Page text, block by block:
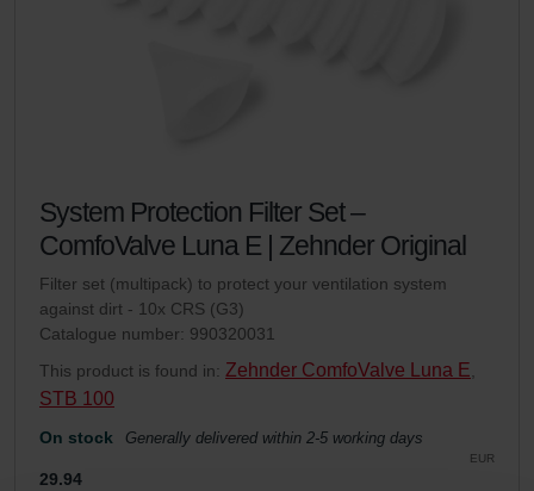
System Protection Filter Set –
ComfoValve Luna E | Zehnder Original
Filter set (multipack) to protect your ventilation system
against dirt - 10x CRS (G3)
Catalogue number: 990320031
This product is found in: Zehnder ComfoValve Luna E
STB 100
On stock Generally delivered within 2-5 working days
EUR
29.94